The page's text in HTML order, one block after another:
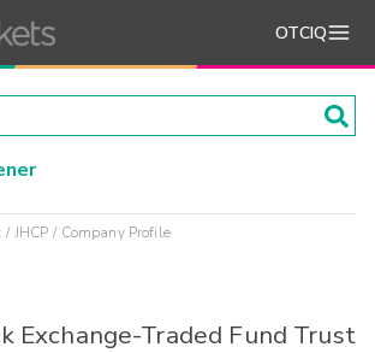
OTCIQ
JHCP Company Profile
Exchange-Traded Fund Trust